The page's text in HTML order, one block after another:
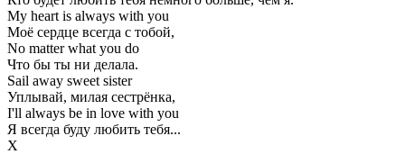
My heart is always with you
Моё сердце всегда с тобой,
No matter what you do
Что бы ты ни делала.
Sail away sweet sister
Уплывай, милая сестрёнка,
I'll always be in love with you
Я всегда буду любить тебя...
Х